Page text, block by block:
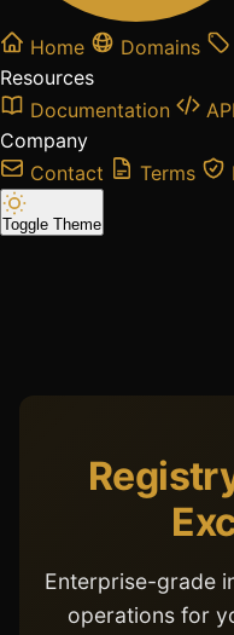
Home Domains
Resources
Documentation
API
Company
Contact
Terms
Toggle Theme
Enterprise-grade
operations for